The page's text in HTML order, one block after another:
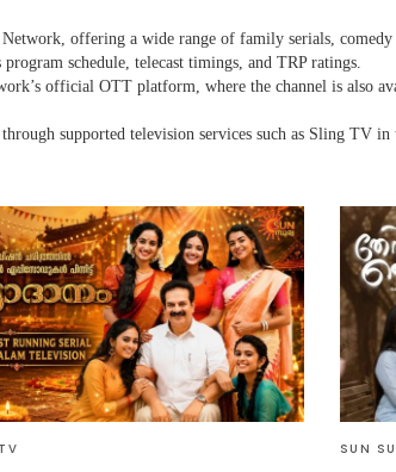
offering a wide range of family serials,
schedule, telecast timings, and TRP ratings.
official OTT platform, where the channel is also
supported television services such as Sling TV
SUN